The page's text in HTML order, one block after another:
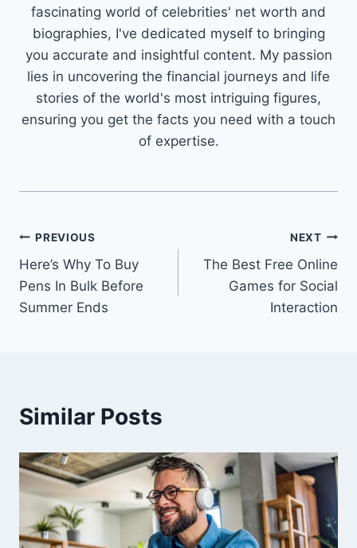
fascinating world of celebrities' net worth and
biographies, I've dedicated myself to bringing
you accurate and insightful content. My passion
lies in uncovering the financial journeys and life
stories of the world's most intriguing figures,
ensuring you get the facts you need with a touch
of expertise.
Post
navigation
PREVIOUS
Here’s Why To Buy
Pens In Bulk Before
Summer Ends
NEXT
The Best Free Online
Games for Social
Interaction
Similar Posts